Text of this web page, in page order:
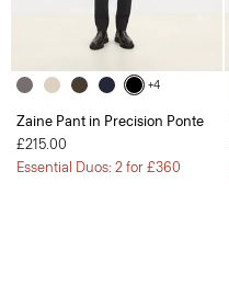
+4
Zaine Pant in Precision Ponte
£215.00
Essential Duos: 2 for £360